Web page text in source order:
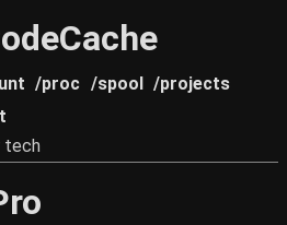
/proc /spool /projects
tech